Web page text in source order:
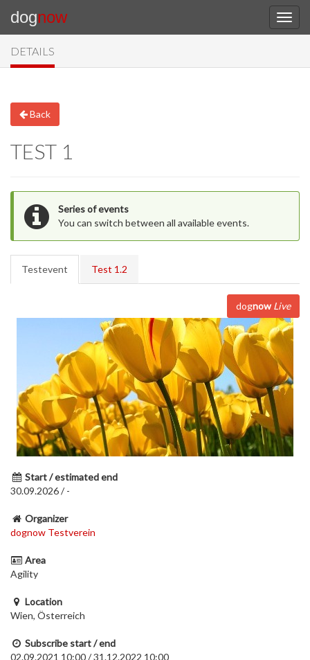
dognow
DETAILS
Back
TEST 1
Series of events
You can switch between all available events.
Testevent Test 1.2
dognow Live
Start / estimated end
30.09.2026 / -
Organizer
dognow Testverein
Area
Agility
Location
Wien, Österreich
Subscribe start / end
02.09.2021 10:00 / 31.12.2022 10:00